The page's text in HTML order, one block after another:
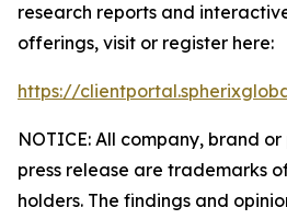
research reports and
offerings, visit or register here:
https://
NOTICE: All company, brand
press release are trademarks
holders. The findings and